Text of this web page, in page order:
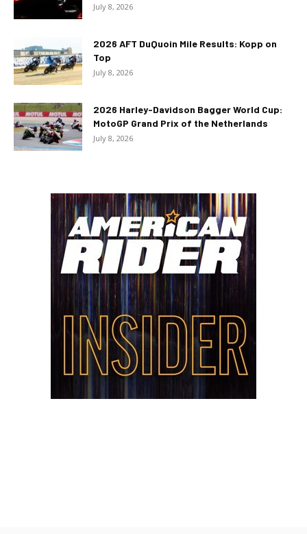
July 8, 2026
2026 AFT DuQuoin Mile Results: Kopp on
Top
July 8, 2026
2026 Harley-Davidson Bagger World Cup:
MotoGP Grand Prix of the Netherlands
July 8, 2026